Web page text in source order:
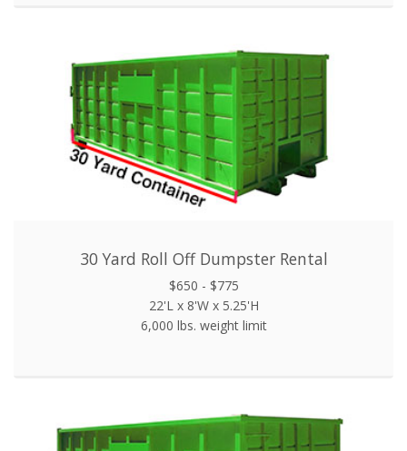
30 Yard Roll Off Dumpster Rental
$650 - $775
22'L x 8'W x 5.25'H
6,000 lbs. weight limit